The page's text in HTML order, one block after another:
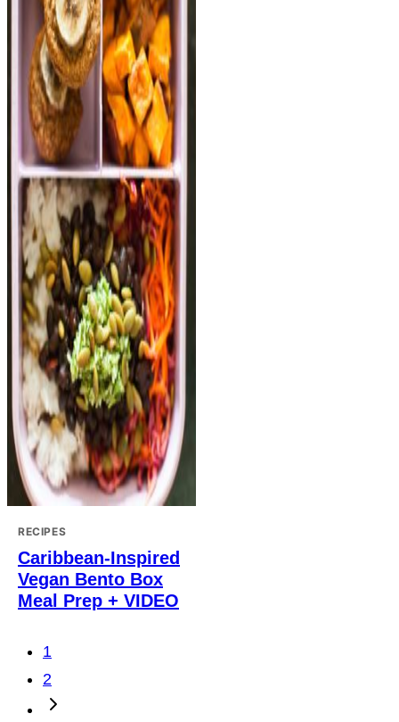
RECIPES
Caribbean-Inspired
Vegan Bento Box
Meal Prep + VIDEO
Posts
navigation
1
2
Go